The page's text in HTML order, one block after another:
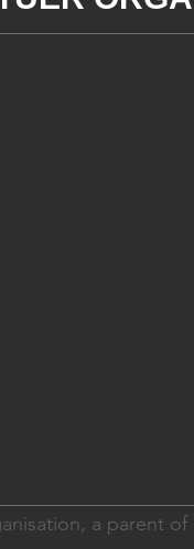
a parent of